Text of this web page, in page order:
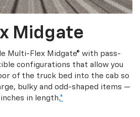
Midgate
Multi-Flex Midgate® with pass-
configurations that allow you
of the truck bed into the cab so
bulky and odd-shaped items —
in length.*